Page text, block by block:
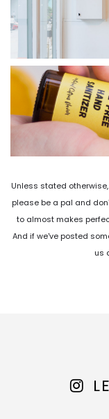
Unless stated
please be a pal and
to almost makes
And if we've posted
us